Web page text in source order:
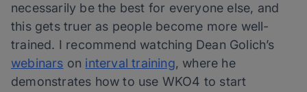
necessarily be the best for everyone else, and
this gets truer as people become more well-
trained. I recommend watching Dean Golich’s
webinars on interval training, where he
demonstrates how to use WKO4 to start